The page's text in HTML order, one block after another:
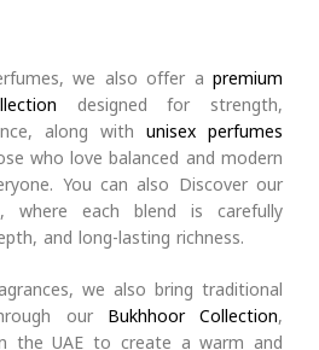
we also offer a premium
designed for strength,
along with unisex perfumes
who love balanced and modern
You can also Discover our
where each blend is carefully
and long-lasting richness.
we also bring traditional
our Bukhhoor Collection,
the UAE to create a warm and